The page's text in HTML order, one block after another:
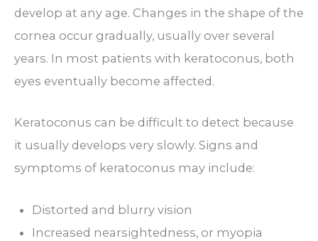
develop at any age. Changes in the shape of the
cornea occur gradually, usually over several
years. In most patients with keratoconus, both
eyes eventually become affected.
Keratoconus can be difficult to detect because
it usually develops very slowly. Signs and
symptoms of keratoconus may include:
Distorted and blurry vision
Increased nearsightedness, or myopia